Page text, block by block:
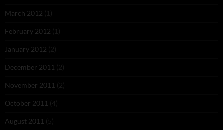
March 2012 (1)
February 2012 (1)
January 2012 (2)
December 2011 (2)
November 2011 (2)
October 2011 (4)
August 2011 (5)